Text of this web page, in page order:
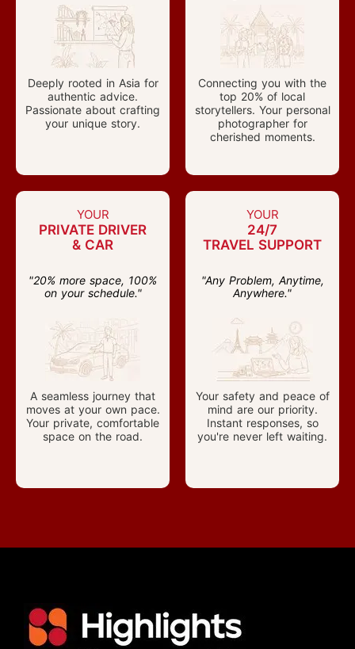
Deeply rooted in Asia for
authentic advice.
Passionate about crafting
your unique story.
Connecting you with the
top 20% of local
storytellers. Your personal
photographer for
cherished moments.
YOUR
PRIVATE DRIVER
& CAR
"20% more space, 100%
on your schedule."
A seamless journey that
moves at your own pace.
Your private, comfortable
space on the road.
YOUR
24/7
TRAVEL SUPPORT
"Any Problem, Anytime,
Anywhere."
Your safety and peace of
mind are our priority.
Instant responses, so
you're never left waiting.